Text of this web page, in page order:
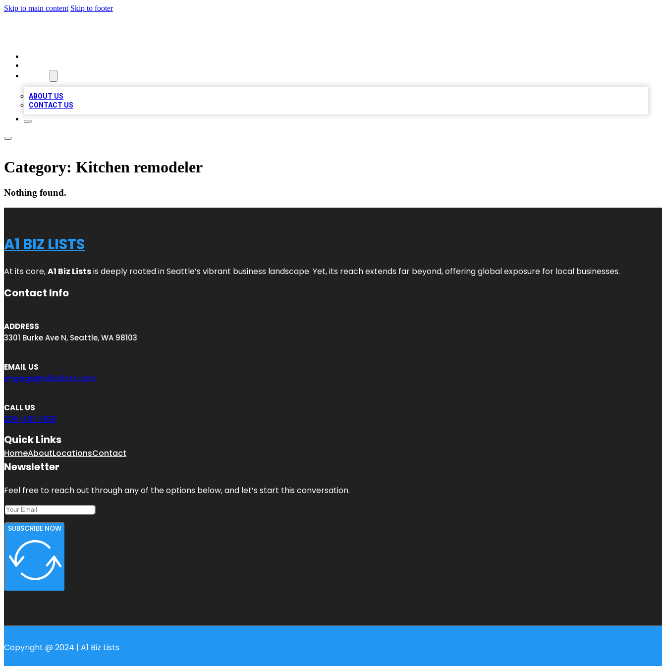
Skip to main content Skip to footer
ABOUT US
CONTACT US
Category: Kitchen remodeler
Nothing found.
A1 BIZ LISTS
At its core,A1 Biz Listsis deeply rooted in Seattle’s vibrant business landscape. Yet, its reach extends far beyond, offering global exposure for local businesses.
Contact Info
ADDRESS
3301 Burke Ave N, Seattle, WA 98103
EMAIL US
engage@a1bizlists.com
CALL US
206-401-7518
Quick Links
HomeAboutLocationsContact
Newsletter
Feel free to reach out through any of the options below, and let’s start this conversation.
SUBSCRIBE NOW
Copyright @ 2024 | A1 Biz Lists